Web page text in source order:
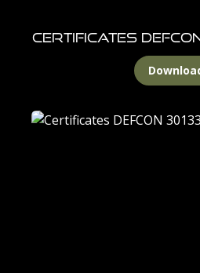
Certificates